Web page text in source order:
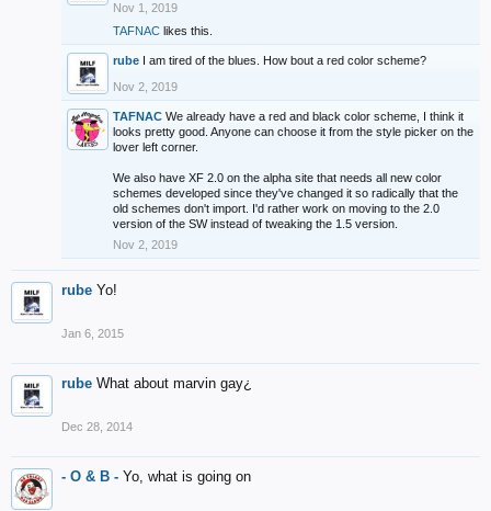
Nov 1, 2019
TAFNAC likes this.
rube I am tired of the blues. How bout a red color scheme?
Nov 2, 2019
TAFNAC We already have a red and black color scheme, I think it
looks pretty good. Anyone can choose it from the style picker on the
lover left corner.
We also have XF 2.0 on the alpha site that needs all new color
schemes developed since they've changed it so radically that the
old schemes don't import. I'd rather work on moving to the 2.0
version of the SW instead of tweaking the 1.5 version.
Nov 2, 2019
rube Yo!
Jan 6, 2015
rube What about marvin gay¿
Dec 28, 2014
- O & B - Yo, what is going on